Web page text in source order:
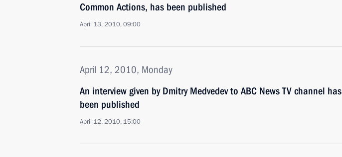
Common Actions, has been published
April 13, 2010, 09:00
April 12, 2010, Monday
An interview given by Dmitry Medvedev to ABC News TV channel has
been published
April 12, 2010, 15:00